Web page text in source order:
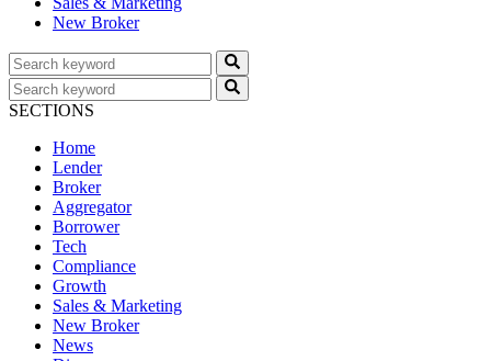
New Broker
SECTIONS
Home
Lender
Broker
Aggregator
Borrower
Tech
Compliance
Growth
Sales & Marketing
New Broker
News